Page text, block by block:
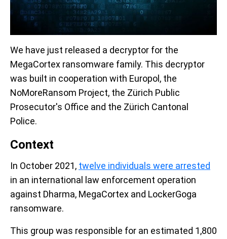
We have just released a decryptor for the
MegaCortex ransomware family. This decryptor
was built in cooperation with Europol, the
NoMoreRansom Project, the Zürich Public
Prosecutor's Office and the Zürich Cantonal
Police.
Context
In October 2021, twelve individuals were arrested
in an international law enforcement operation
against Dharma, MegaCortex and LockerGoga
ransomware.
This group was responsible for an estimated 1,800